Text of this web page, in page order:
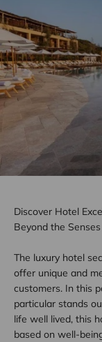
Discover Hotel
Beyond the Senses
The luxury hotel
offer unique and
customers. In this
particular stands
life well lived, this
based on well-